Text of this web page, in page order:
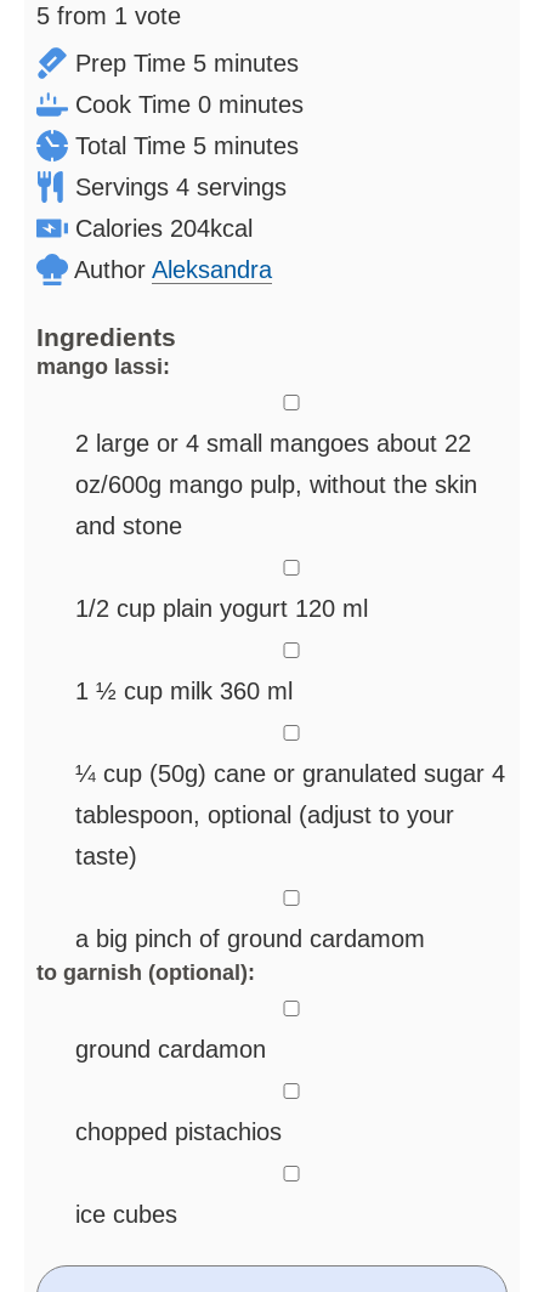
5 from 1 vote
Prep Time 5minutes
minutes
Cook Time 0minutes
minutes
Total Time 5minutes
minutes
Servings 4 servings
Calories 204kcal
Author Aleksandra
Ingredients
mango lassi:
2 large or 4 small mangoes about 22
oz/600g mango pulp, without the skin
and stone
1/2 cup plain yogurt 120 ml
1 ½ cup milk 360 ml
¼ cup (50g) cane or granulated sugar 4
tablespoon, optional (adjust to your
taste)
a big pinch of ground cardamom
to garnish (optional):
ground cardamon
chopped pistachios
ice cubes